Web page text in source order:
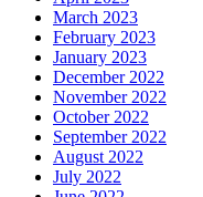
March 2023
February 2023
January 2023
December 2022
November 2022
October 2022
September 2022
August 2022
July 2022